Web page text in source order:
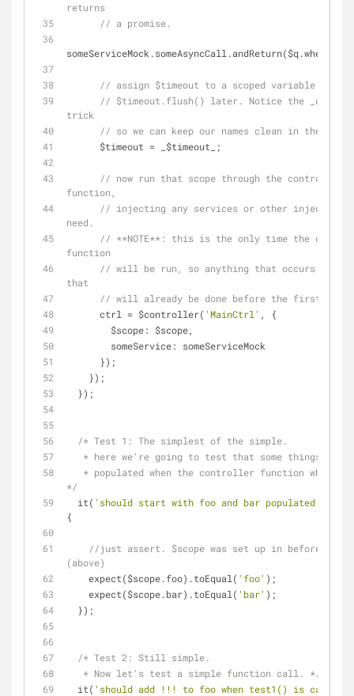
returns
// a promise.
someServiceMock.someAsyncCall.andReturn($q.when(
// $timeout.flush() later. Notice the
trick
// so we can keep our names clean in the
      $timeout = _$timeout_;
// now run that scope through the controller
function,
// injecting any services or other injectables
need.
// **NOTE**: this is the only time the
function
// will be run, so anything that occurs
that
// will already be done before the first spec.
      ctrl = $controller(
'MainCtrl' , {
$scope: $scope,
someService: someServiceMock
      });
    });
  });
/* Test 1: The simplest of the simple.
   * here we're going to test that some things were
*/
  it(
'should start with foo and bar populated'
{
//just assert. $scope was set up in beforeEach()
(above)
    expect($scope.foo).toEqual(
'foo' );
    expect($scope.bar).toEqual(
'bar' );
  });
/* Test 2: Still simple.
   * Now let's test a simple function call. */
  it(
'should add !!! to foo when test1() is called'